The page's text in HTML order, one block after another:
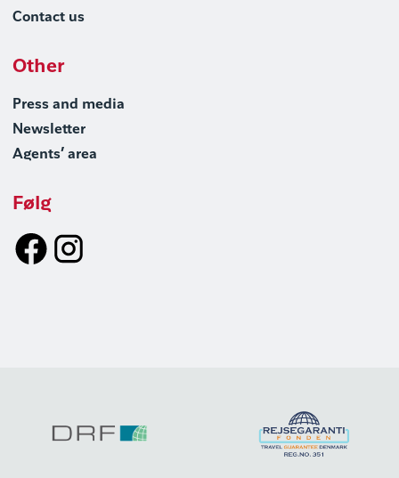
Contact us
Other
Press and media
Newsletter
Agents’ area
Følg